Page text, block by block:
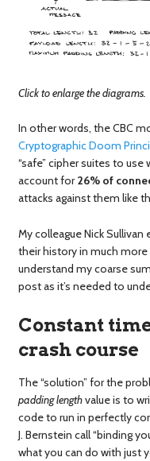
Click to enlarge the diagrams.
In other words, the CBC
Cryptographic Doom
“safe” cipher suites to use
account for26% of
attacks against them like
My colleague Nick Sullivan
their history in much more
understand my coarse
post as it’s needed to
Constant
crash course
The “solution” for the
padding lengthvalue is to
code to run in perfectly
J. Bernstein call “binding
what you can do with just